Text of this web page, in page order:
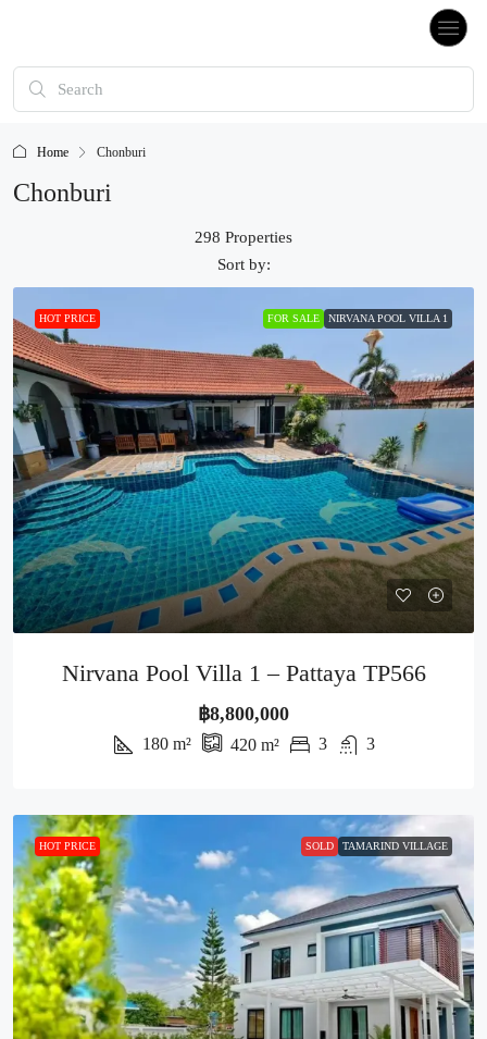
Home Chonburi
Chonburi
298 Properties
Sort by:
HOT PRICE FOR SALE NIRVANA POOL VILLA 1
Nirvana Pool Villa 1 – Pattaya TP566
฿8,800,000
180 m² 420 m² 3 3
HOT PRICE SOLD TAMARIND VILLAGE